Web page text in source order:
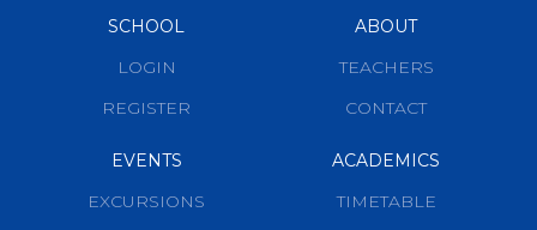
SCHOOL
LOGIN
REGISTER
ABOUT
TEACHERS
CONTACT
EVENTS
EXCURSIONS
ACADEMICS
TIMETABLE